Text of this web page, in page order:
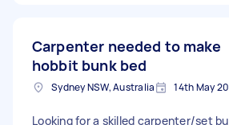
Carpenter needed to make
hobbit bunk bed
Sydney NSW, Australia 14th May
Looking for a skilled carpenter/set